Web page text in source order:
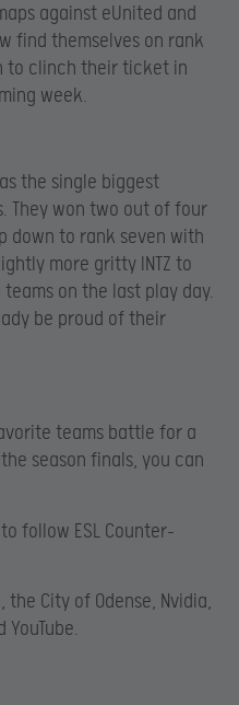
against eUnited and
find themselves on rank
to clinch their ticket in
week.
the single biggest
They won two out of four
down to rank seven with
more gritty INTZ to
on the last play day.
be proud of their
teams battle for a
season finals, you can
follow ESL Counter-
City of Odense, Nvidia,